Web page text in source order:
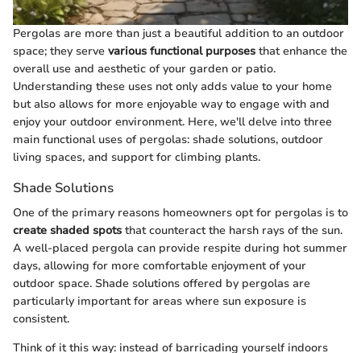
Pergolas are more than just a beautiful addition to an outdoor
space; they serve various functional purposes that enhance the
overall use and aesthetic of your garden or patio.
Understanding these uses not only adds value to your home
but also allows for more enjoyable way to engage with and
enjoy your outdoor environment. Here, we'll delve into three
main functional uses of pergolas: shade solutions, outdoor
living spaces, and support for climbing plants.
Shade Solutions
One of the primary reasons homeowners opt for pergolas is to
create shaded spots that counteract the harsh rays of the sun.
A well-placed pergola can provide respite during hot summer
days, allowing for more comfortable enjoyment of your
outdoor space. Shade solutions offered by pergolas are
particularly important for areas where sun exposure is
consistent.
Think of it this way: instead of barricading yourself indoors